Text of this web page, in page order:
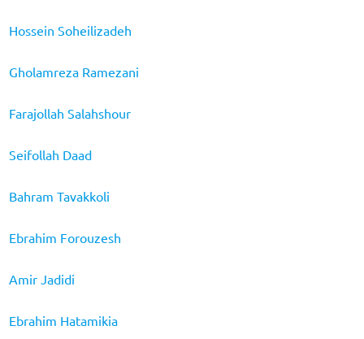
Hossein Soheilizadeh
Gholamreza Ramezani
Farajollah Salahshour
Seifollah Daad
Bahram Tavakkoli
Ebrahim Forouzesh
Amir Jadidi
Ebrahim Hatamikia